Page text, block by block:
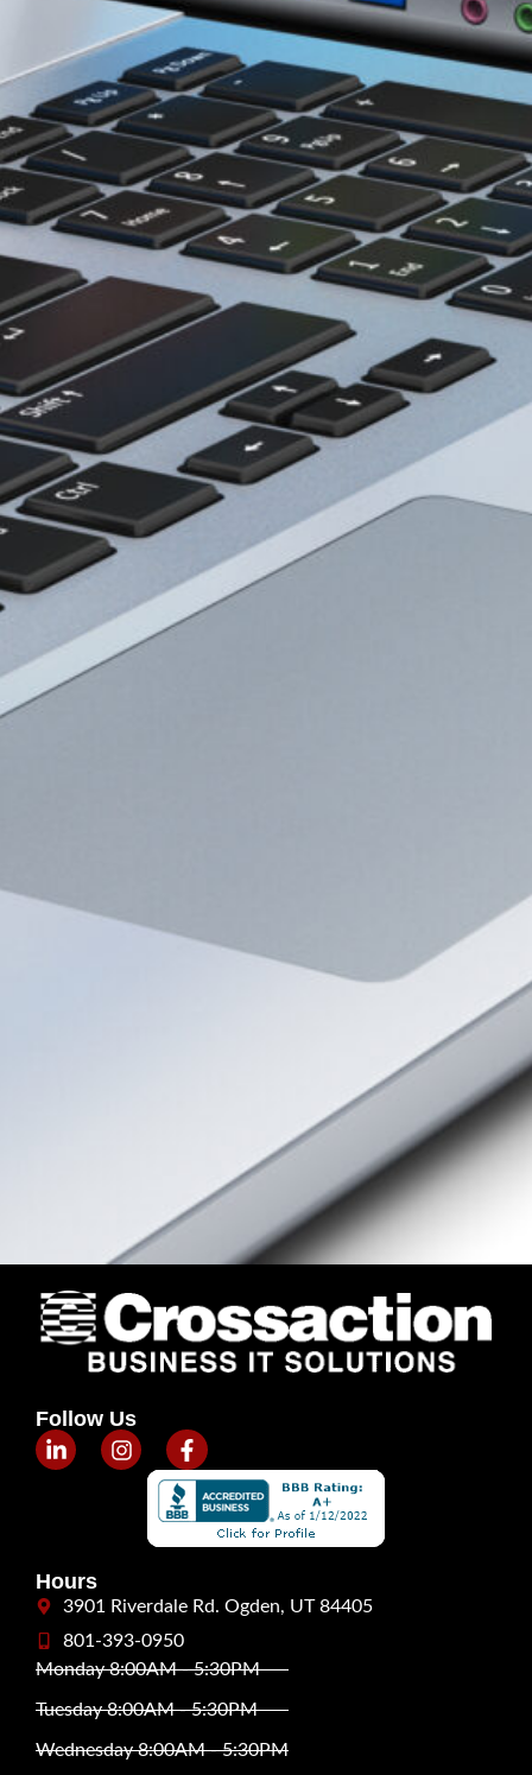
Follow Us
Hours
3901 Riverdale Rd. Ogden, UT 84405
801-393-0950
Monday 8:00AM - 5:30PM
Tuesday 8:00AM - 5:30PM
Wednesday 8:00AM - 5:30PM